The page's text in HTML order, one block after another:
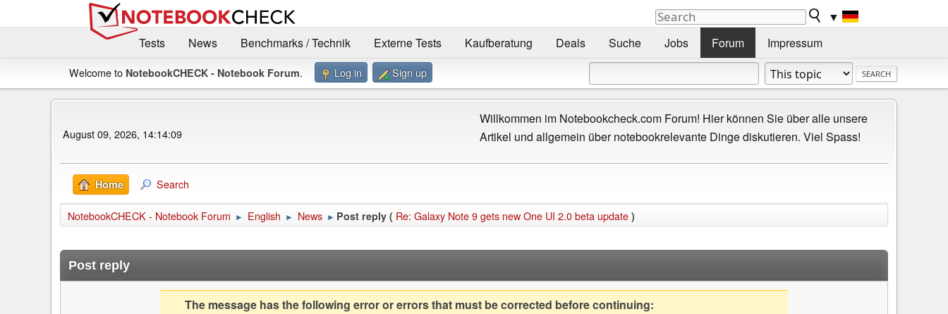
▼
Tests
News Benchmarks / Technik Externe Tests Kaufberatung Deals Suche Jobs Forum Impressum
Welcome to NotebookCHECK - Notebook Forum. Log in Sign up
August 09, 2026, 14:14:09
Willkommen im Notebookcheck.com Forum! Hier können Sie über alle unsere
Artikel und allgemein über notebookrelevante Dinge diskutieren. Viel Spass!
Home Search
NotebookCHECK - Notebook Forum ► English ► News ► Post reply ( Re: Galaxy Note 9 gets new One UI 2.0 beta update )
Post reply
The message has the following error or errors that must be corrected before continuing: